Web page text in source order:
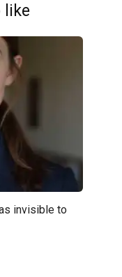
like
invisible to